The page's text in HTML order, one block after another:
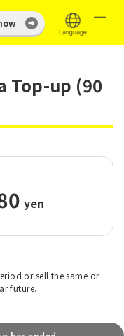
Top-up (90
yen
or sell the same or
future.